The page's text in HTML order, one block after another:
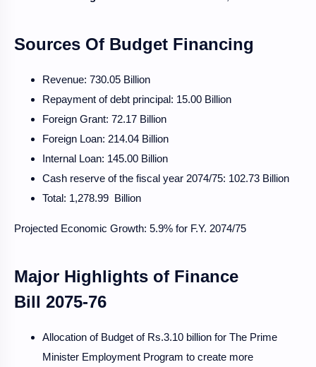
Sources Of Budget Financing
Revenue: 730.05 Billion
Repayment of debt principal: 15.00 Billion
Foreign Grant: 72.17 Billion
Foreign Loan: 214.04 Billion
Internal Loan: 145.00 Billion
Cash reserve of the fiscal year 2074/75: 102.73 Billion
Total: 1,278.99 Billion
Projected Economic Growth: 5.9% for F.Y. 2074/75
Major Highlights of Finance
Bill 2075-76
Allocation of Budget of Rs.3.10 billion for The Prime
Minister Employment Program to create more